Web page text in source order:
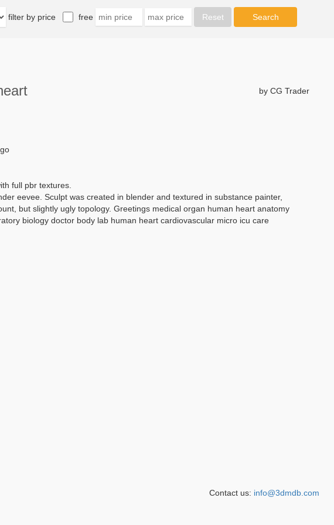
filter by price free
by CG Trader
full pbr textures.
eevee. Sculpt was created in blender and textured in substance painter,
but slightly ugly topology. Greetings medical organ human heart anatomy
biology doctor body lab human heart cardiovascular micro icu care
Contact us: info@3dmdb.com